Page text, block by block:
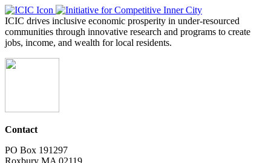
ICIC drives inclusive economic prosperity in under-resourced
communities through innovative research and programs to create
jobs, income, and wealth for local residents.
Contact
PO Box 191297
Roxbury MA 02119